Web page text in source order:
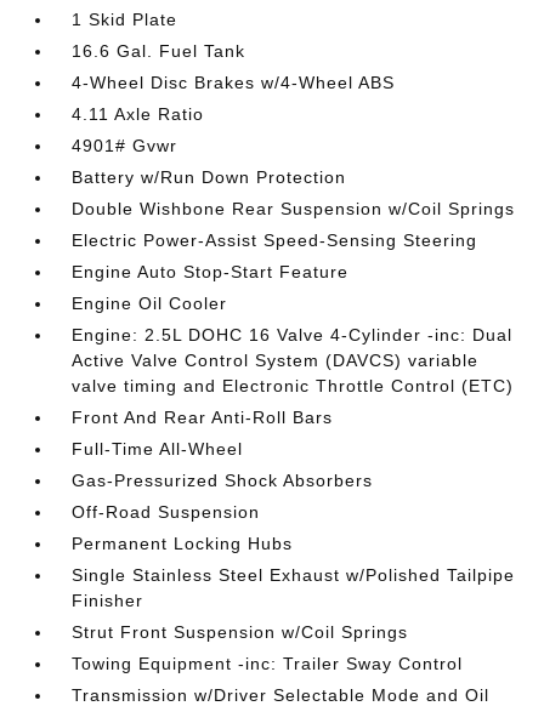
1 Skid Plate
16.6 Gal. Fuel Tank
4-Wheel Disc Brakes w/4-Wheel ABS
4.11 Axle Ratio
4901# Gvwr
Battery w/Run Down Protection
Double Wishbone Rear Suspension w/Coil Springs
Electric Power-Assist Speed-Sensing Steering
Engine Auto Stop-Start Feature
Engine Oil Cooler
Engine: 2.5L DOHC 16 Valve 4-Cylinder -inc: Dual
Active Valve Control System (DAVCS) variable
valve timing and Electronic Throttle Control (ETC)
Front And Rear Anti-Roll Bars
Full-Time All-Wheel
Gas-Pressurized Shock Absorbers
Off-Road Suspension
Permanent Locking Hubs
Single Stainless Steel Exhaust w/Polished Tailpipe
Finisher
Strut Front Suspension w/Coil Springs
Towing Equipment -inc: Trailer Sway Control
Transmission w/Driver Selectable Mode and Oil